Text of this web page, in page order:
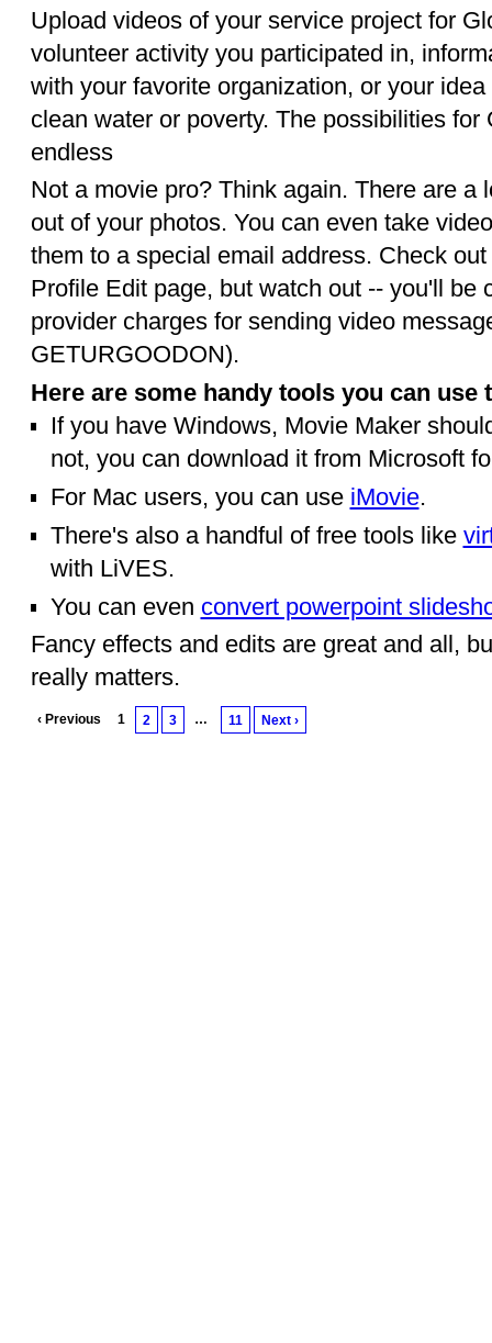
Upload videos of your service project for
volunteer activity you participated in,
with your favorite organization, or your
clean water or poverty. The possibilities
endless
Not a movie pro? Think again. There are a
out of your photos. You can even take
them to a special email address. Check
Profile Edit page, but watch out -- you'll be
provider charges for sending video
GETURGOODON).
Here are some handy tools you can use
If you have Windows, Movie Maker
not, you can download it from Microsoft
For Mac users, you can use iMovie.
There's also a handful of free tools like
with LiVES.
You can even convert powerpoint
Fancy effects and edits are great and all,
really matters.
‹ Previous 1 2 3 … 11 Next ›